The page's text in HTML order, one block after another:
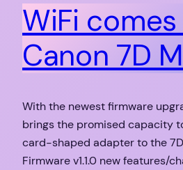
WiFi
Canon 7D
With the newest firmware
brings the promised capacity
card-shaped adapter to the
Firmware v1.1.0 new features/